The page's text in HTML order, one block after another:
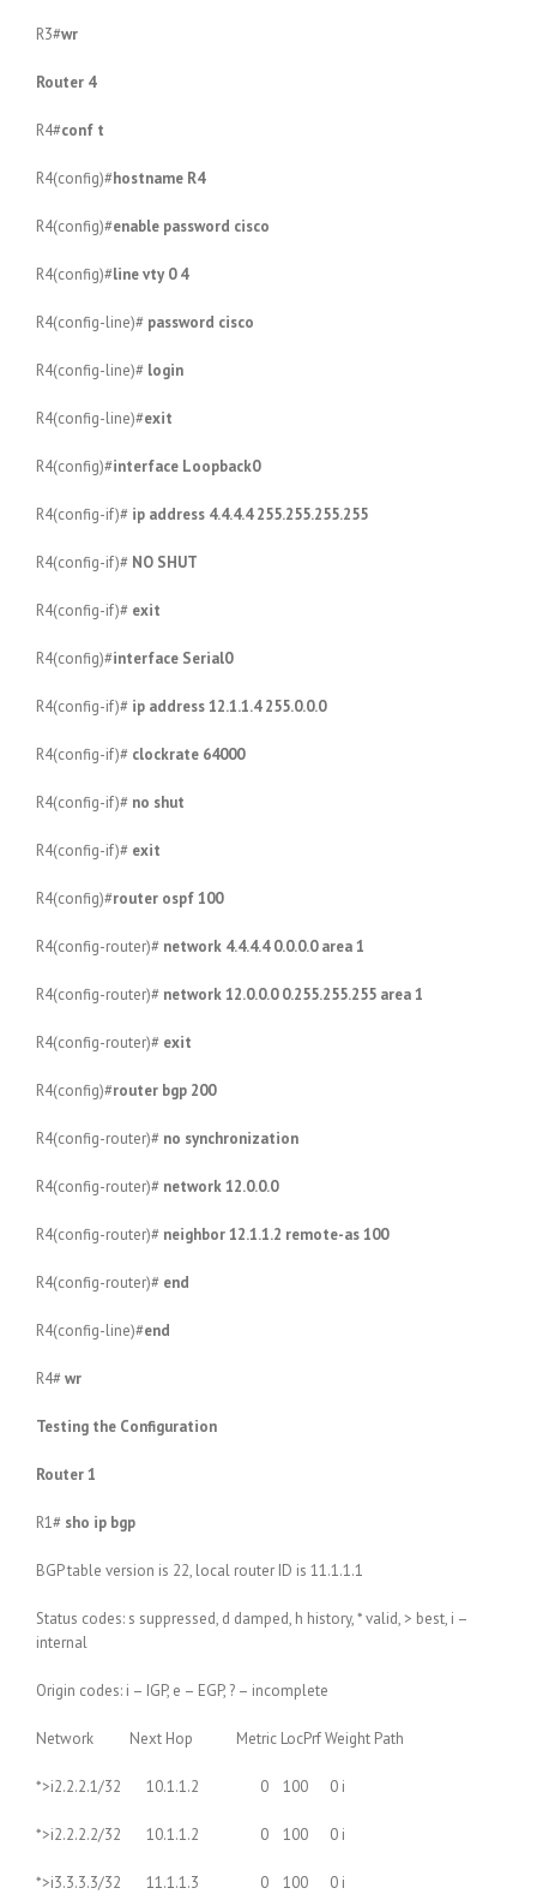
R3#wr
Router 4
R4#conf t
R4(config)#hostname R4
R4(config)#enable password cisco
R4(config)#line vty 0 4
R4(config-line)# password cisco
R4(config-line)# login
R4(config-line)#exit
R4(config)#interface Loopback0
R4(config-if)# ip address 4.4.4.4 255.255.255.255
R4(config-if)# NO SHUT
R4(config-if)# exit
R4(config)#interface Serial0
R4(config-if)# ip address 12.1.1.4 255.0.0.0
R4(config-if)# clockrate 64000
R4(config-if)# no shut
R4(config-if)# exit
R4(config)#router ospf 100
R4(config-router)# network 4.4.4.4 0.0.0.0 area 1
R4(config-router)# network 12.0.0.0 0.255.255.255 area 1
R4(config-router)# exit
R4(config)#router bgp 200
R4(config-router)# no synchronization
R4(config-router)# network 12.0.0.0
R4(config-router)# neighbor 12.1.1.2 remote-as 100
R4(config-router)# end
R4(config-line)#end
R4#wr
Testing the Configuration
Router 1
R1# sho ip bgp
BGP table version is 22, local router ID is 11.1.1.1
Status codes: s suppressed, d damped, h history, * valid, > best, i –
internal
Origin codes: i – IGP, e – EGP, ? – incomplete
Network Next Hop Metric LocPrf Weight Path
*>i2.2.2.1/32 10.1.1.2 0 100 0 i
*>i2.2.2.2/32 10.1.1.2 0 100 0 i
*>i3.3.3.3/32 11.1.1.3 0 100 0 i